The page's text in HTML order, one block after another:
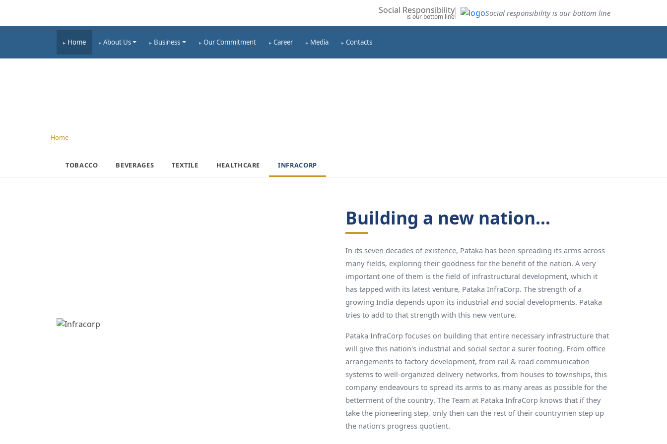
Social Responsibility
is our bottom line Social responsibility is our bottom line
Home About Us Business Our Commitment Career Media Contacts
Home
TOBACCO BEVERAGES TEXTILE HEALTHCARE INFRACORP
Building a new nation...
In its seven decades of existence, Pataka has been spreading its arms across
many fields, exploring their goodness for the benefit of the nation. A very
important one of them is the field of infrastructural development, which it
has tapped with its latest venture, Pataka InfraCorp. The strength of a
growing India depends upon its industrial and social developments. Pataka
tries to add to that strength with this new venture.
Pataka InfraCorp focuses on building that entire necessary infrastructure that
will give this nation's industrial and social sector a surer footing. From office
arrangements to factory development, from rail & road communication
systems to well-organized delivery networks, from houses to townships, this
company endeavours to spread its arms to as many areas as possible for the
betterment of the country. The Team at Pataka InfraCorp knows that if they
take the pioneering step, only then can the rest of their countrymen step up
the nation's progress quotient.